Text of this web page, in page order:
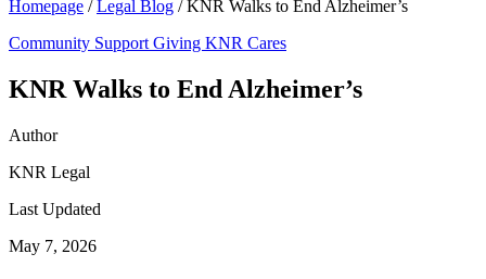
Homepage /Legal Blog /KNR Walks to End Alzheimer’s
Community Support Giving KNR Cares
KNR Walks to End Alzheimer’s
Author
KNR Legal
Last Updated
May 7, 2026